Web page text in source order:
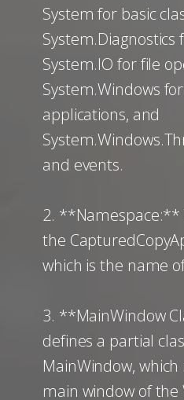
System for basic
System.Diagnostics
System.IO for file
System.Windows
applications, and
and events.
2. **Namespace:**
the
which is the name
3. **MainWindow
defines a partial
MainWindow,
main window of the